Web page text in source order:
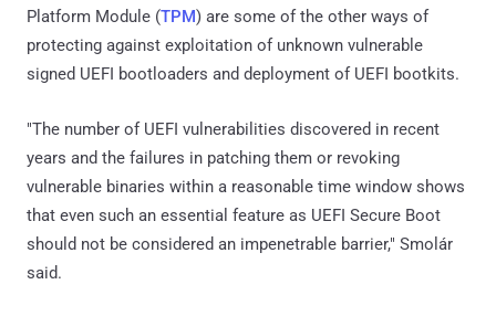
Platform Module (TPM) are some of the other ways of
protecting against exploitation of unknown vulnerable
signed UEFI bootloaders and deployment of UEFI bootkits.
"The number of UEFI vulnerabilities discovered in recent
years and the failures in patching them or revoking
vulnerable binaries within a reasonable time window shows
that even such an essential feature as UEFI Secure Boot
should not be considered an impenetrable barrier," Smolár
said.